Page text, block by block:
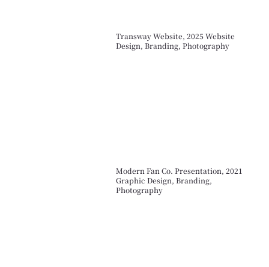
Transway Website, 2025 Website
Design, Branding, Photography
Modern Fan Co. Presentation, 2021
Graphic Design, Branding,
Photography